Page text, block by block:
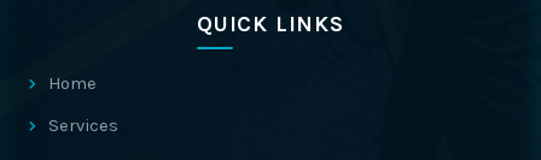
QUICK LINKS
Home
Services